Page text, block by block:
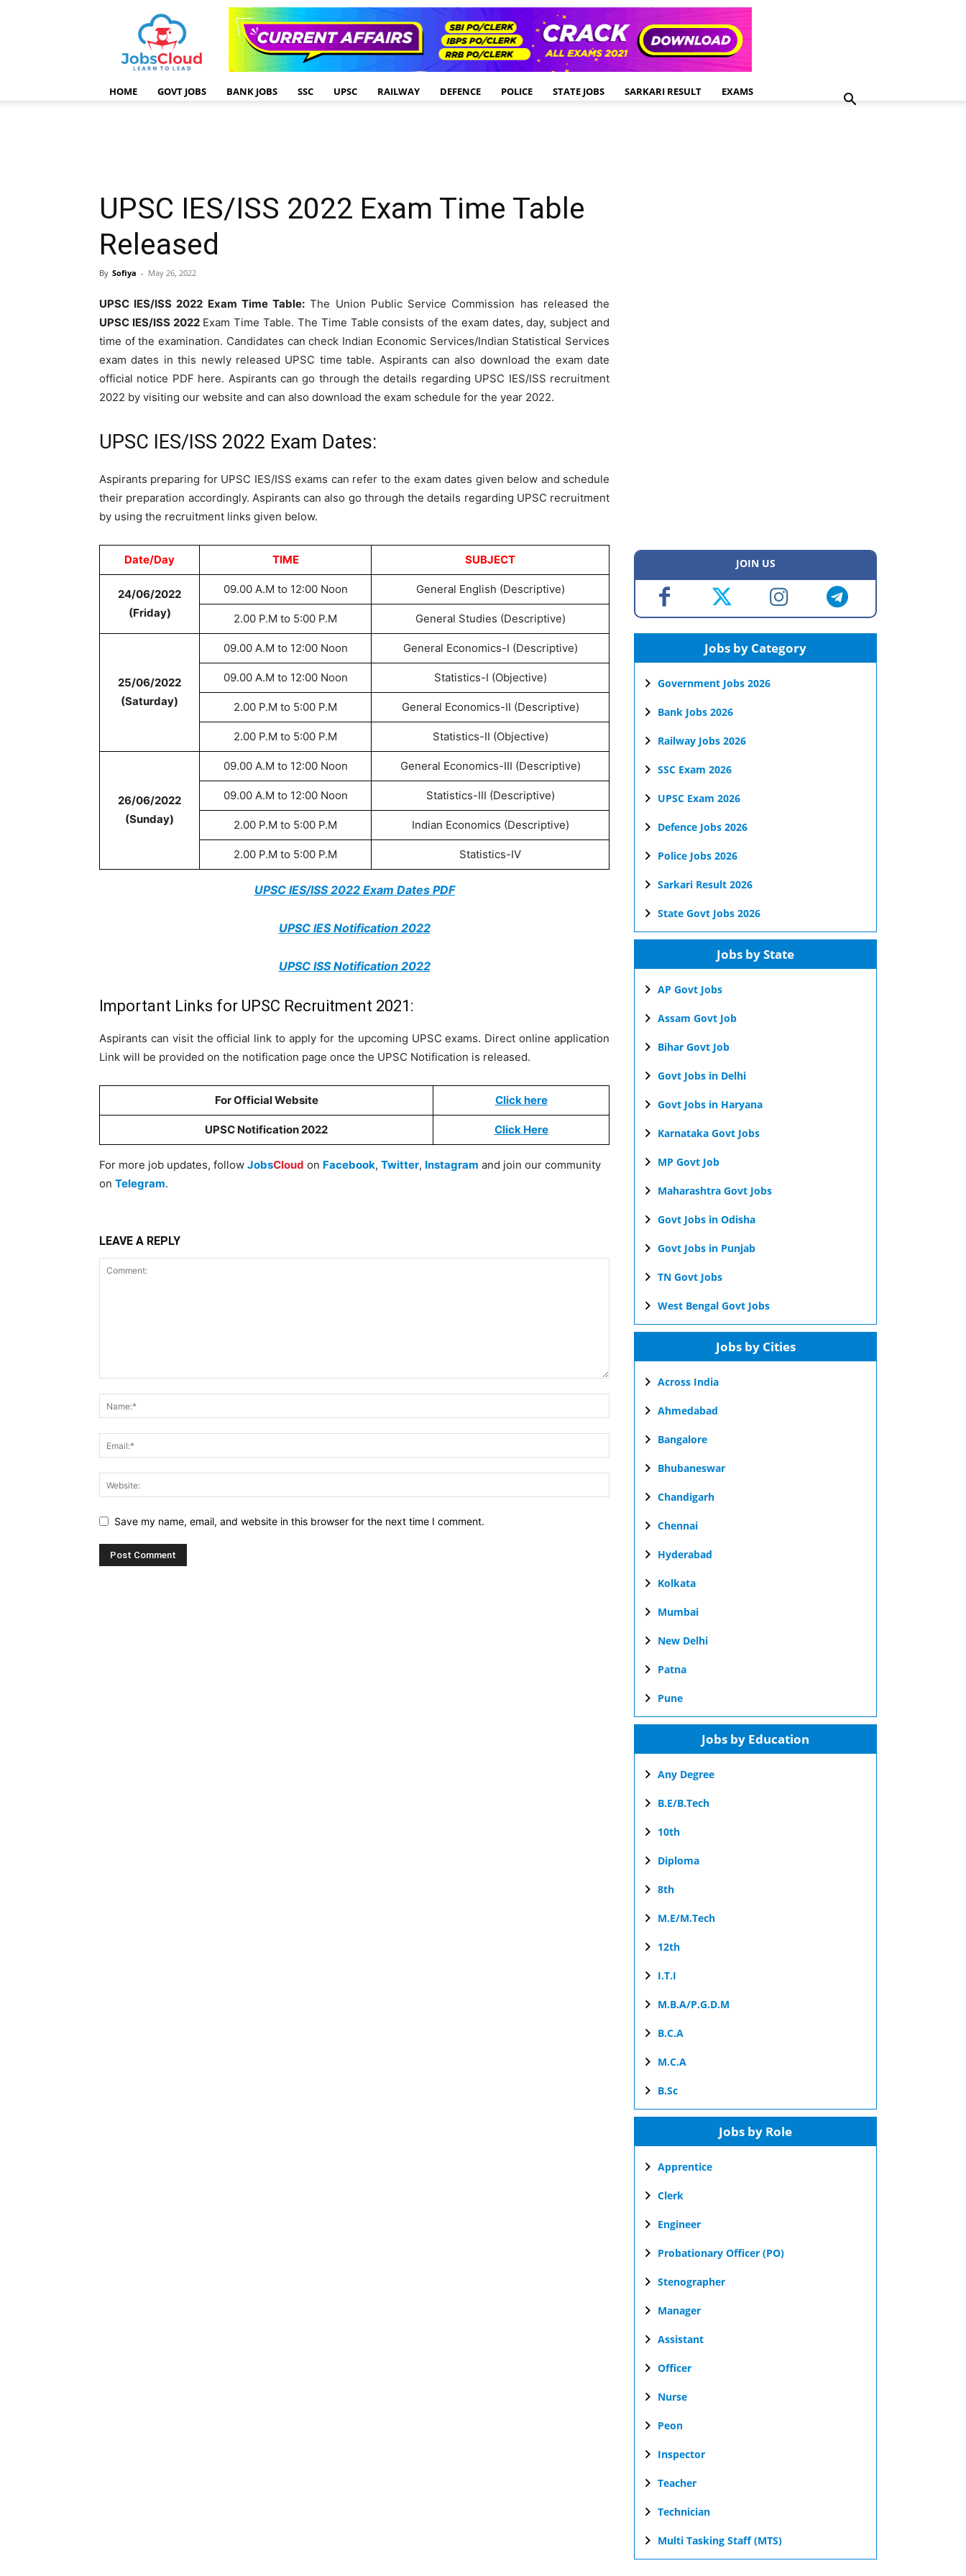
HOME GOVT JOBS BANK JOBS SSC UPSC RAILWAY DEFENCE POLICE STATE JOBS SARKARI RESULT EXAMS
UPSC IES/ISS 2022 Exam Time Table
Released
By Sofiya - May 26, 2022
UPSC IES/ISS 2022 Exam Time Table: The Union Public Service Commission has released the
UPSC IES/ISS 2022Exam Time Table. The Time Table consists of the exam dates, day, subject and
time of the examination. Candidates can check Indian Economic Services/Indian Statistical Services
exam dates in this newly released UPSC time table. Aspirants can also download the exam date
official notice PDF here. Aspirants can go through the details regarding UPSC IES/ISS recruitment
2022 by visiting our website and can also download the exam schedule for the year 2022.
UPSC IES/ISS 2022 Exam Dates:
Aspirants preparing for UPSC IES/ISS exams can refer to the exam dates given below and schedule
their preparation accordingly. Aspirants can also go through the details regarding UPSC recruitment
by using the recruitment links given below.
Date/Day TIME SUBJECT
24/06/2022
(Friday)
09.00 A.M to 12:00 Noon General English (Descriptive)
2.00 P.M to 5:00 P.M General Studies (Descriptive)
25/06/2022
(Saturday)
09.00 A.M to 12:00 Noon General Economics-I (Descriptive)
09.00 A.M to 12:00 Noon Statistics-I (Objective)
2.00 P.M to 5:00 P.M General Economics-II (Descriptive)
2.00 P.M to 5:00 P.M Statistics-II (Objective)
26/06/2022
(Sunday)
09.00 A.M to 12:00 Noon General Economics-III (Descriptive)
09.00 A.M to 12:00 Noon Statistics-III (Descriptive)
2.00 P.M to 5:00 P.M Indian Economics (Descriptive)
2.00 P.M to 5:00 P.M Statistics-IV
UPSC IES/ISS 2022 Exam Dates PDF
UPSC IES Notification 2022
UPSC ISS Notification 2022
Important Links for UPSC Recruitment 2021:
Aspirants can visit the official link to apply for the upcoming UPSC exams. Direct online application
Link will be provided on the notification page once the UPSC Notification is released.
For Official Website Click here
UPSC Notification 2022 Click Here
For more job updates, follow JobsCloud on Facebook, Twitter, Instagram and join our community
on Telegram.
LEAVE A REPLY
Save my name, email, and website in this browser for the next time I comment.
JOIN US
Jobs by Category
Government Jobs 2026
Bank Jobs 2026
Railway Jobs 2026
SSC Exam 2026
UPSC Exam 2026
Defence Jobs 2026
Police Jobs 2026
Sarkari Result 2026
State Govt Jobs 2026
Jobs by State
AP Govt Jobs
Assam Govt Job
Bihar Govt Job
Govt Jobs in Delhi
Govt Jobs in Haryana
Karnataka Govt Jobs
MP Govt Job
Maharashtra Govt Jobs
Govt Jobs in Odisha
Govt Jobs in Punjab
TN Govt Jobs
West Bengal Govt Jobs
Jobs by Cities
Across India
Ahmedabad
Bangalore
Bhubaneswar
Chandigarh
Chennai
Hyderabad
Kolkata
Mumbai
New Delhi
Patna
Pune
Jobs by Education
Any Degree
B.E/B.Tech
10th
Diploma
8th
M.E/M.Tech
12th
I.T.I
M.B.A/P.G.D.M
B.C.A
M.C.A
B.Sc
Jobs by Role
Apprentice
Clerk
Engineer
Probationary Officer (PO)
Stenographer
Manager
Assistant
Officer
Nurse
Peon
Inspector
Teacher
Technician
Multi Tasking Staff (MTS)